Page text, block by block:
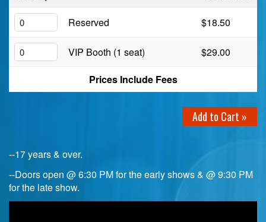
Fundraisers
Reserved
$18.50
VIP Booth (1 seat)
$29.00
Prices Include Fees
Add to Cart »
--17 years & over.
--Doors open @ 6:30 PM for the early shows & @ 9:30 PM
for the late show.